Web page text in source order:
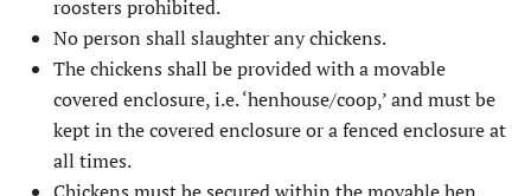
roosters prohibited.
No person shall slaughter any chickens.
The chickens shall be provided with a movable
covered enclosure, i.e. ‘henhouse/coop,’ and must be
kept in the covered enclosure or a fenced enclosure at
all times.